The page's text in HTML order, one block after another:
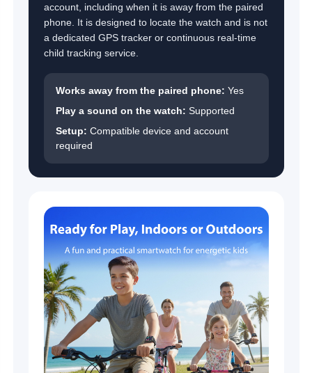
account, including when it is away from the paired
phone. It is designed to locate the watch and is not
a dedicated GPS tracker or continuous real-time
child tracking service.
Works away from the paired phone: Yes
Play a sound on the watch: Supported
Setup: Compatible device and account
required